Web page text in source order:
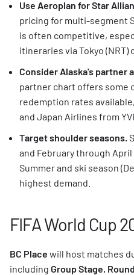
Use Aeroplan for Star
pricing for multi-segment
is often competitive,
itineraries via Tokyo (NRT)
Consider Alaska's partner
partner chart offers some
redemption rates
and Japan Airlines from
Target shoulder seasons.
and February through
Summer and ski season
highest demand.
FIFA World Cup
BC Place will host matches
including Group Stage,